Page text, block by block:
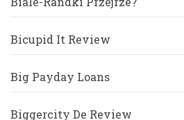
Bicupid It Review
Big Payday Loans
Biggercity De Review